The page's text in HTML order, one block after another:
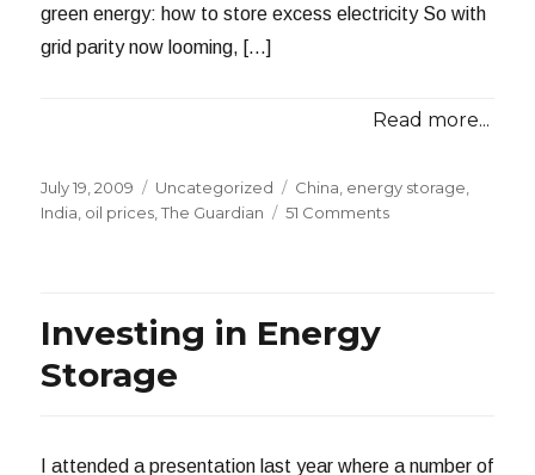
green energy: how to store excess electricity So with
grid parity now looming, […]
Read more...
Posted
on
July 19, 2009 Categories
Uncategorized Tags
China energy storage
India oil prices ,The Guardian 51 Commentson
Goals
Investing in Energy
Storage
I attended a presentation last year where a number of